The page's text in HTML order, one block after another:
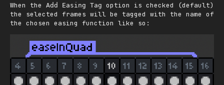
When the Add Easing Tag option is checked (default)
the selected frames will be tagged with the name of
the chosen easing function like so: